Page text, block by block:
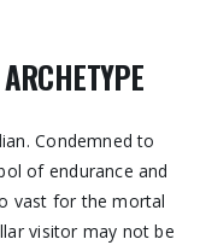
Condemned to
of endurance and
vast for the mortal
visitor may not be